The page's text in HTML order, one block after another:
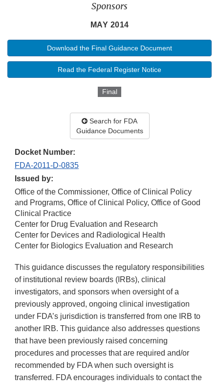
Sponsors
MAY 2014
Download the Final Guidance Document
Read the Federal Register Notice
Final
Search for FDA
Guidance Documents
Docket Number:
FDA-2011-D-0835
Issued by:
Office of the Commissioner, Office of Clinical Policy
and Programs, Office of Clinical Policy, Office of Good
Clinical Practice
Center for Drug Evaluation and Research
Center for Devices and Radiological Health
Center for Biologics Evaluation and Research
This guidance discusses the regulatory responsibilities
of institutional review boards (IRBs), clinical
investigators, and sponsors when oversight of a
previously approved, ongoing clinical investigation
under FDA’s jurisdiction is transferred from one IRB to
another IRB. This guidance also addresses questions
that have been previously raised concerning
procedures and processes that are required and/or
recommended by FDA when such oversight is
transferred. FDA encourages individuals to contact the